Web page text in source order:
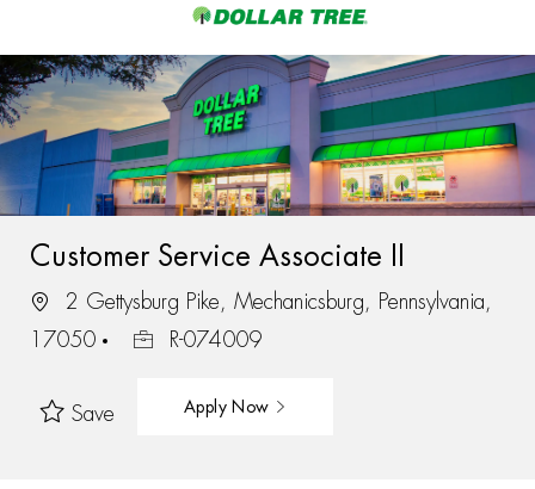
-
Customer Service Associate II
2 Gettysburg Pike, Mechanicsburg, Pennsylvania,
17050
R-074009
Save Apply Now